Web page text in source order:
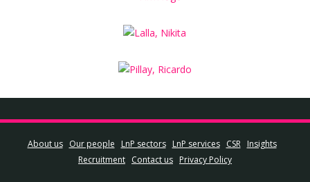
About us Our people LnP sectors LnP services CSR
Insights
Recruitment Contact us Privacy Policy